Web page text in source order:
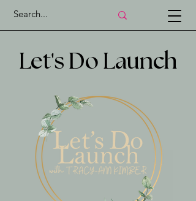
Let's Do Launch